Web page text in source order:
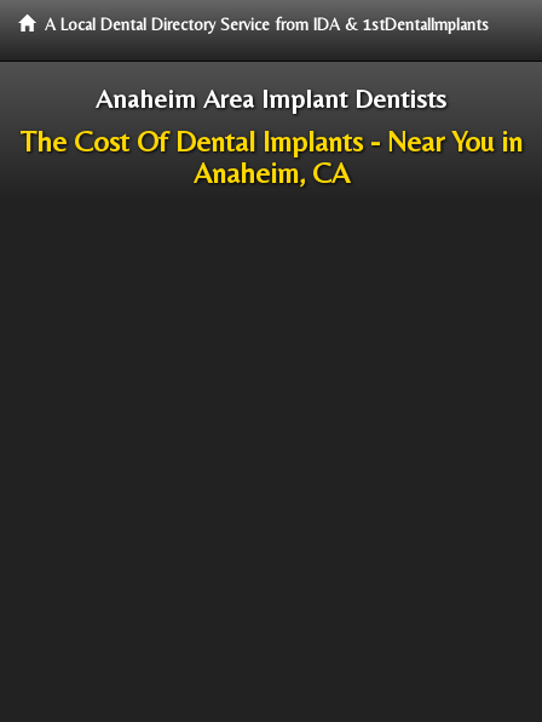
A Local Dental Directory Service from IDA & 1stDentalImplants
Anaheim Area Implant Dentists
The Cost Of Dental Implants - Near You in
Anaheim, CA